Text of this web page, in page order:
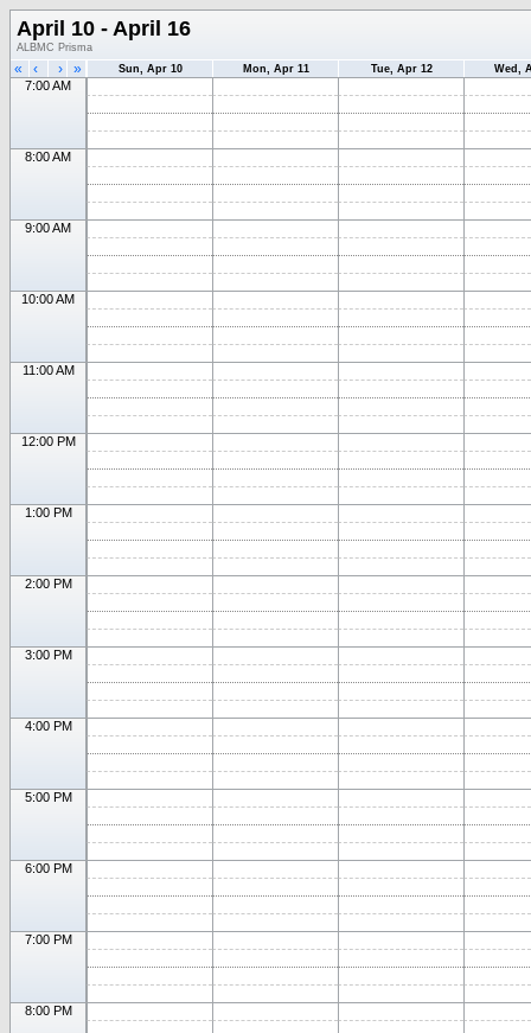
April 10 - April 16
ALBMC Prisma
« ‹ › » Sun, Apr 10 Mon, Apr 11 Tue, Apr 12 Wed,
7:00 AM
8:00 AM
9:00 AM
10:00 AM
11:00 AM
12:00 PM
1:00 PM
2:00 PM
3:00 PM
4:00 PM
5:00 PM
6:00 PM
7:00 PM
8:00 PM